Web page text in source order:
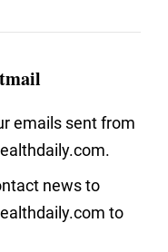
emails sent from
news to
to